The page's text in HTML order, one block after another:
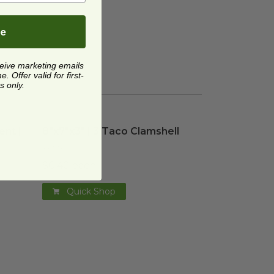
8"x7"x3" | 3 Taco Clamshell
Quick Shop
marketing emails
Offer valid for first-
only.